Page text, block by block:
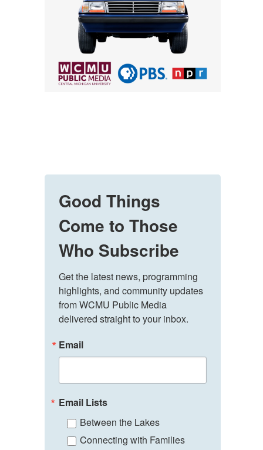
Good Things
Come to Those
Who Subscribe
Get the latest news, programming
highlights, and community updates
from WCMU Public Media
delivered straight to your inbox.
Email
Email Lists
Between the Lakes
Connecting with Families